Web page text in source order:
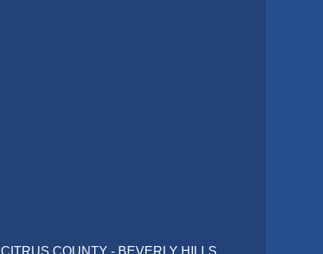
CITRUS COUNTY - BEVERLY HILLS